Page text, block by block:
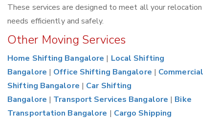
These services are designed to meet all your relocation
needs efficiently and safely.
Other Moving Services
Home Shifting Bangalore | Local Shifting
Bangalore | Office Shifting Bangalore | Commercial
Shifting Bangalore | Car Shifting
Bangalore | Transport Services Bangalore | Bike
Transportation Bangalore | Cargo Shipping